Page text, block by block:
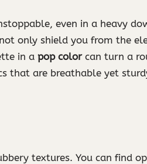
even in a heavy
only shield you from the
in a pop colorcan turn a
that are breathable yet
textures. You can find